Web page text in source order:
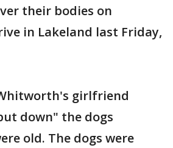
their bodies on
in Lakeland last Friday,
girlfriend
down" the dogs
old. The dogs were